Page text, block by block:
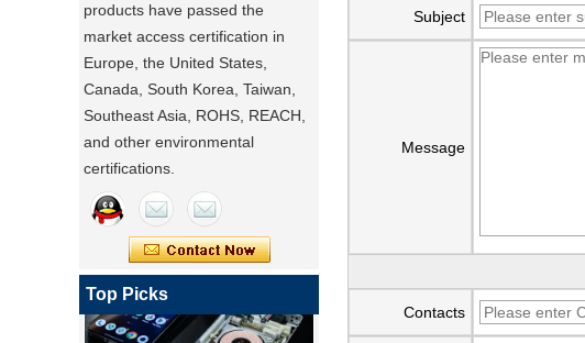
products have passed the
market access certification in
Europe, the United States,
Canada, South Korea, Taiwan,
Southeast Asia, ROHS, REACH,
and other environmental
certifications.
Top Picks
Subject
Message
Contacts